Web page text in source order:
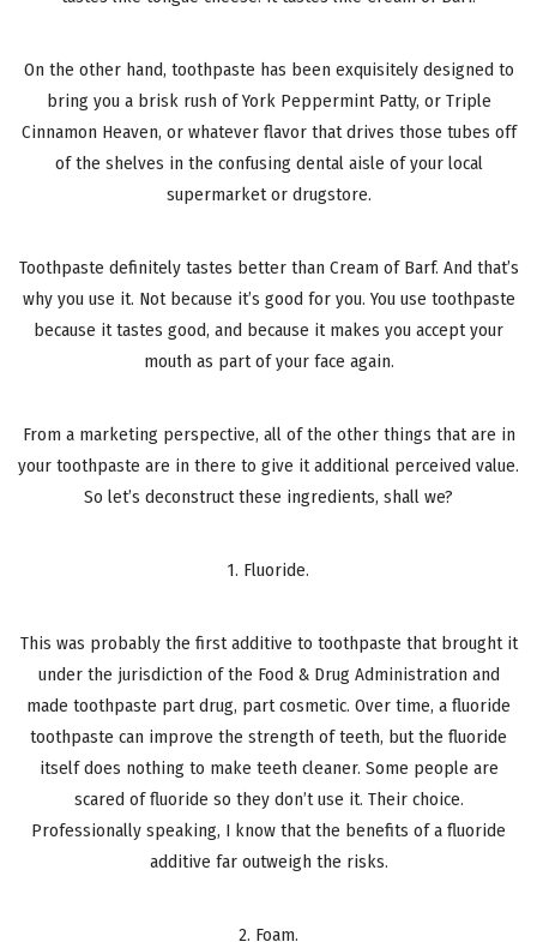
On the other hand, toothpaste has been exquisitely designed to
bring you a brisk rush of York Peppermint Patty, or Triple
Cinnamon Heaven, or whatever flavor that drives those tubes off
of the shelves in the confusing dental aisle of your local
supermarket or drugstore.
Toothpaste definitely tastes better than Cream of Barf. And that’s
why you use it. Not because it’s good for you. You use toothpaste
because it tastes good, and because it makes you accept your
mouth as part of your face again.
From a marketing perspective, all of the other things that are in
your toothpaste are in there to give it additional perceived value.
So let’s deconstruct these ingredients, shall we?
1. Fluoride.
This was probably the first additive to toothpaste that brought it
under the jurisdiction of the Food & Drug Administration and
made toothpaste part drug, part cosmetic. Over time, a fluoride
toothpaste can improve the strength of teeth, but the fluoride
itself does nothing to make teeth cleaner. Some people are
scared of fluoride so they don’t use it. Their choice.
Professionally speaking, I know that the benefits of a fluoride
additive far outweigh the risks.
2. Foam.